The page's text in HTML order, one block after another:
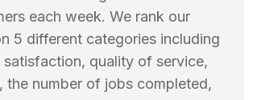
each week. We rank our
5 different categories including
satisfaction, quality of service,
the number of jobs completed,